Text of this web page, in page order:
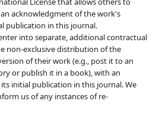
acknowledgment of the work's
publication in this journal.
into separate, additional contractual
non-exclusive distribution of the
of their work (e.g., post it to an
or publish it in a book), with an
initial publication in this journal. We
us of any instances of re-